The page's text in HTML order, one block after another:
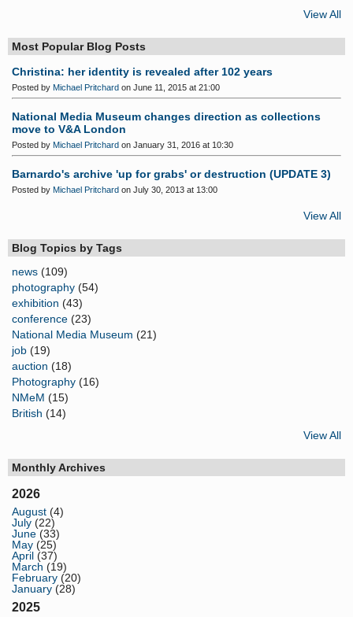
View All
Most Popular Blog Posts
Christina: her identity is revealed after 102 years
Posted by Michael Pritchard on June 11, 2015 at 21:00
National Media Museum changes direction as collections
move to V&A London
Posted by Michael Pritchard on January 31, 2016 at 10:30
Barnardo's archive 'up for grabs' or destruction (UPDATE 3)
Posted by Michael Pritchard on July 30, 2013 at 13:00
View All
Blog Topics by Tags
news (109)
photography (54)
exhibition (43)
conference (23)
National Media Museum (21)
job (19)
auction (18)
Photography (16)
NMeM (15)
British (14)
View All
Monthly Archives
2026
August (4)
July (22)
June (33)
May (25)
April (37)
March (19)
February (20)
January (28)
2025